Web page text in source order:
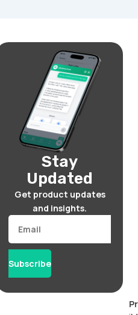
Stay
Updated
Get product updates
and insights.
Email
Subscribe